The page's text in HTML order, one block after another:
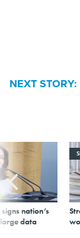
NEXT STORY:
nation’s
data